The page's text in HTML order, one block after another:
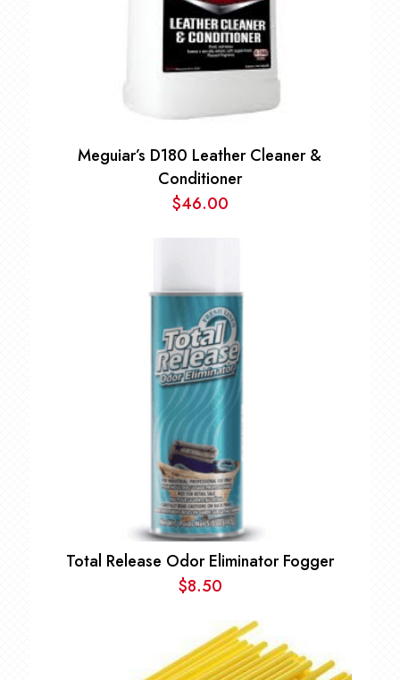
Meguiar’s D180 Leather Cleaner &
Conditioner
$46.00
Total Release Odor Eliminator Fogger
$8.50